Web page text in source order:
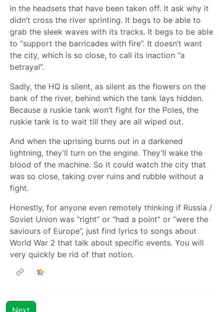
in the headsets that have been taken off. It ask why it
didn’t cross the river sprinting. It begs to be able to
grab the sleek waves with its tracks. It begs to be able
to “support the barricades with fire”. It doesn’t want
the city, which is so close, to call its inaction “a
betrayal”.
Sadly, the HQ is silent, as silent as the flowers on the
bank of the river, behind which the tank lays hidden.
Because a ruskie tank won’t fight for the Poles, the
ruskie tank is to wait till they are all wiped out.
And when the uprising burns out in a darkened
lightning, they’ll turn on the engine. They’ll wake the
blood of the machine. So it could watch the city that
was so close, taking over ruins and rubble without a
fight.
Honestly, for anyone even remotely thinking if Russia /
Soviet Union was “right” or “had a point” or “were the
saviours of Europe”, just find lyrics to songs about
World War 2 that talk about specific events. You will
very quickly be rid of that notion.